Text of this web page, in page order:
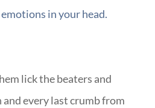
in your head.
lick the beaters and
every last crumb from